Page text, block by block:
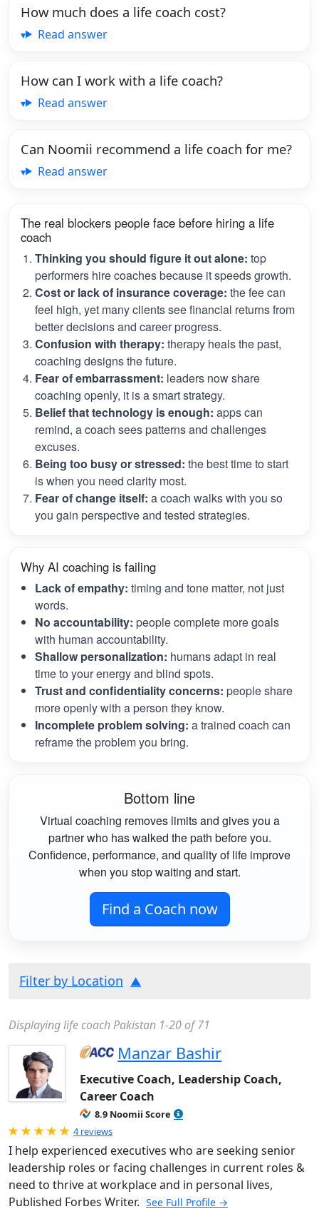
How much does a life coach cost?
Read answer
How can I work with a life coach?
Read answer
Can Noomii recommend a life coach for me?
Read answer
The real blockers people face before hiring a life
coach
Thinking you should figure it out alone: top
performers hire coaches because it speeds growth.
Cost or lack of insurance coverage: the fee can
feel high, yet many clients see financial returns from
better decisions and career progress.
Confusion with therapy: therapy heals the past,
coaching designs the future.
Fear of embarrassment: leaders now share
coaching openly, it is a smart strategy.
Belief that technology is enough: apps can
remind, a coach sees patterns and challenges
excuses.
Being too busy or stressed: the best time to start
is when you need clarity most.
Fear of change itself: a coach walks with you so
you gain perspective and tested strategies.
Why AI coaching is failing
Lack of empathy: timing and tone matter, not just
words.
No accountability: people complete more goals
with human accountability.
Shallow personalization: humans adapt in real
time to your energy and blind spots.
Trust and confidentiality concerns: people share
more openly with a person they know.
Incomplete problem solving: a trained coach can
reframe the problem you bring.
Bottom line
Virtual coaching removes limits and gives you a
partner who has walked the path before you.
Confidence, performance, and quality of life improve
when you stop waiting and start.
Find a Coach now
Filter by Location
Displaying life coach Pakistan 1-20 of 71
Manzar Bashir
Executive Coach, Leadership Coach,
Career Coach
8.9 Noomii Score
Rated 5.0 out of 5
4 reviews
I help experienced executives who are seeking senior
leadership roles or facing challenges in current roles &
need to thrive at workplace and in personal lives,
Published Forbes Writer. See Full Profile →